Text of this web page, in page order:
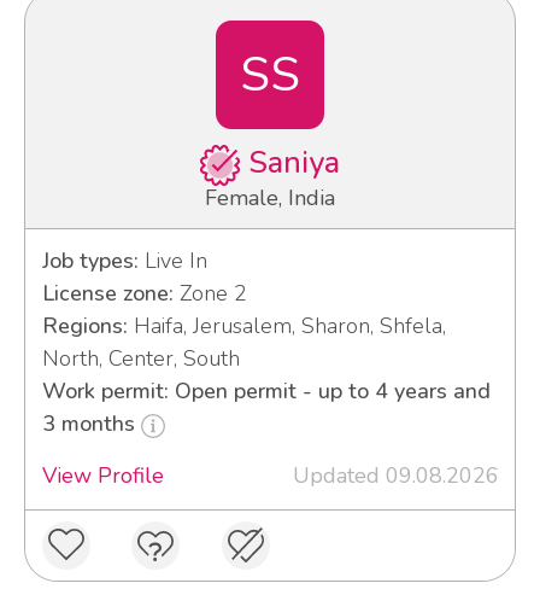
SS
Saniya
Female, India
Job types: Live In
License zone: Zone 2
Regions: Haifa, Jerusalem, Sharon, Shfela,
North, Center, South
Work permit: Open permit - up to 4 years and
3 months
View Profile
Updated 09.08.2026